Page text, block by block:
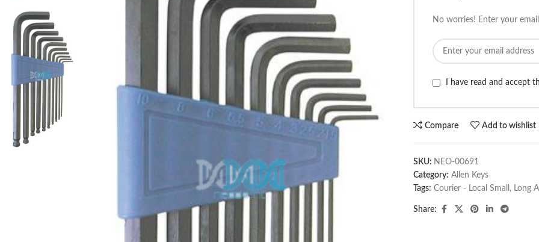
No worries! Enter your
I have read and accept
Compare Add to wishlist
SKU: NEO-00691
Category: Allen Keys
Tags: Courier - Local Small , Long
Share: